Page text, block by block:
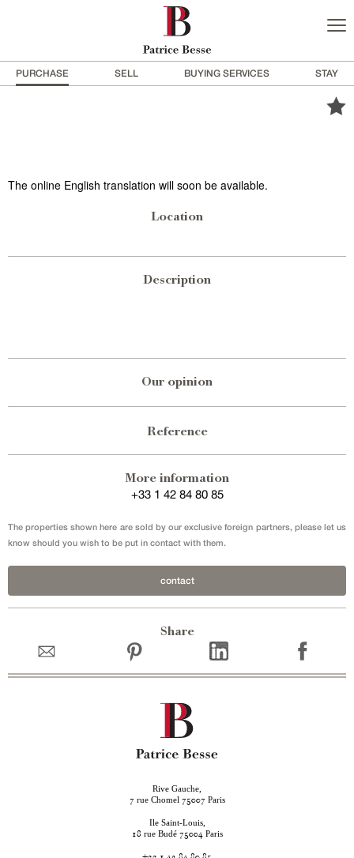
PURCHASE SELL BUYING SERVICES STAY
The online English translation will soon be available.
Location
Description
Our opinion
Reference
More information
+33 1 42 84 80 85
The properties shown here are sold by our exclusive foreign partners, please let us
know should you wish to be put in contact with them.
contact
Share
Rive Gauche,
7 rue Chomel 75007 Paris
Ile Saint-Louis,
18 rue Budé 75004 Paris